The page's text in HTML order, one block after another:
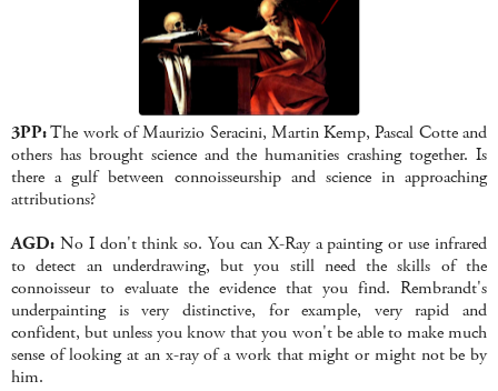
3PP:The work of Maurizio Seracini, Martin Kemp, Pascal Cotte and
others has brought science and the humanities crashing together. Is
there a gulf between connoisseurship and science in approaching
attributions?
AGD: No I don't think so. You can X-Ray a painting or use infrared
to detect an underdrawing, but you still need the skills of the
connoisseur to evaluate the evidence that you find. Rembrandt's
underpainting is very distinctive, for example, very rapid and
confident, but unless you know that you won't be able to make much
sense of looking at an x-ray of a work that might or might not be by
him.